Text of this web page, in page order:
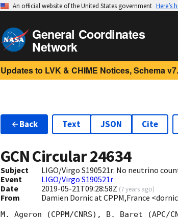
An official website of the United States government Here’s
General Coordinates
Network
Updates to LVK & CHIME Notices, Schema
Back Text JSON Cite
GCN Circular24634
Subject
LIGO/Virgo S190521r: No neutrino
Event
LIGO/Virgo S190521r
Date
2019-05-21T09:28:58Z (7 years ago)
From Damien Dornic at CPPM,France
M. Ageron (CPPM/CNRS), B. Baret